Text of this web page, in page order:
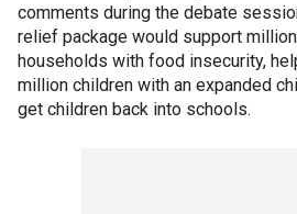
comments during the debate
relief package would support
households with food insecurity,
million children with an expanded
get children back into schools.